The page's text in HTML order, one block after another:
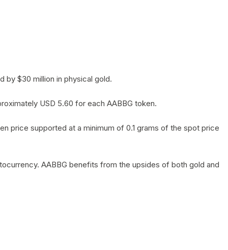
by $30 million in physical gold.
USD 5.60 for each AABBG token.
price supported at a minimum of 0.1 grams of the spot price
AABBG benefits from the upsides of both gold and